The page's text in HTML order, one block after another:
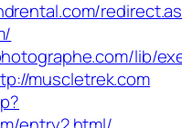
lib/
muscletrek.com